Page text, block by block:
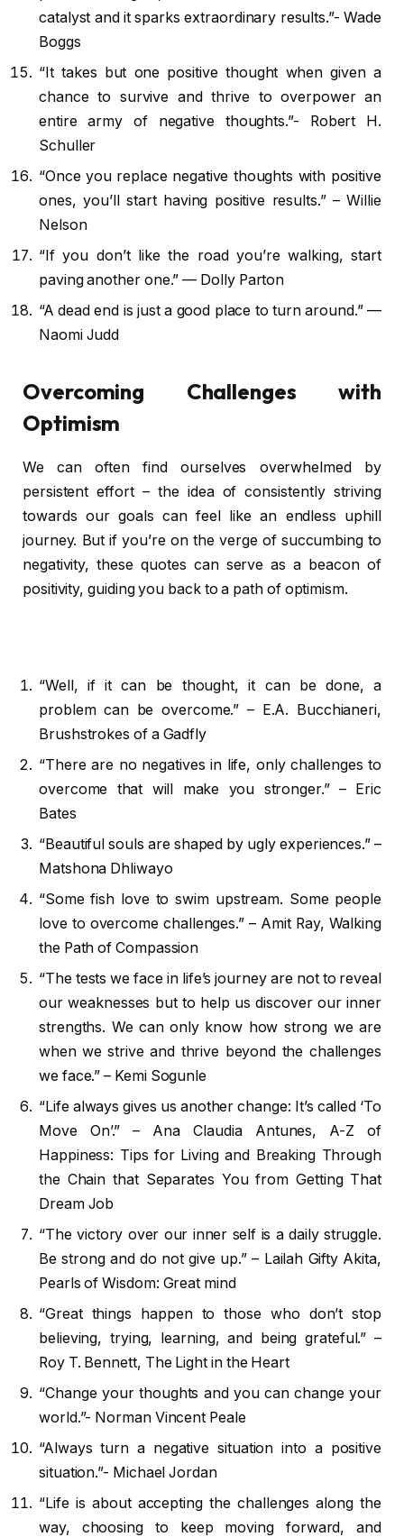
catalyst and it sparks extraordinary results.”- Wade
Boggs
“It takes but one positive thought when given a
chance to survive and thrive to overpower an
entire army of negative thoughts.”- Robert H.
Schuller
“Once you replace negative thoughts with positive
ones, you’ll start having positive results.” – Willie
Nelson
“If you don’t like the road you’re walking, start
paving another one.” — Dolly Parton
“A dead end is just a good place to turn around.” —
Naomi Judd
Overcoming Challenges with
Optimism
We can often find ourselves overwhelmed by
persistent effort – the idea of consistently striving
towards our goals can feel like an endless uphill
journey. But if you’re on the verge of succumbing to
negativity, these quotes can serve as a beacon of
positivity, guiding you back to a path of optimism.
“Well, if it can be thought, it can be done, a
problem can be overcome.” – E.A. Bucchianeri,
Brushstrokes of a Gadfly
“There are no negatives in life, only challenges to
overcome that will make you stronger.” – Eric
Bates
“Beautiful souls are shaped by ugly experiences.” –
Matshona Dhliwayo
“Some fish love to swim upstream. Some people
love to overcome challenges.” – Amit Ray, Walking
the Path of Compassion
“The tests we face in life’s journey are not to reveal
our weaknesses but to help us discover our inner
strengths. We can only know how strong we are
when we strive and thrive beyond the challenges
we face.” – Kemi Sogunle
“Life always gives us another change: It’s called ‘To
Move On’.” – Ana Claudia Antunes, A-Z of
Happiness: Tips for Living and Breaking Through
the Chain that Separates You from Getting That
Dream Job
“The victory over our inner self is a daily struggle.
Be strong and do not give up.” – Lailah Gifty Akita,
Pearls of Wisdom: Great mind
“Great things happen to those who don’t stop
believing, trying, learning, and being grateful.” –
Roy T. Bennett, The Light in the Heart
“Change your thoughts and you can change your
world.”- Norman Vincent Peale
“Always turn a negative situation into a positive
situation.”- Michael Jordan
“Life is about accepting the challenges along the
way, choosing to keep moving forward, and